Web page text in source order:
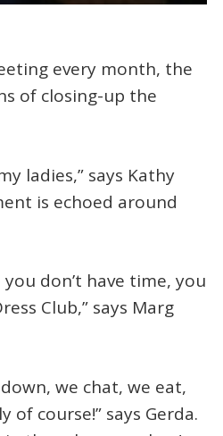
every month, the
of closing-up the
ladies,” says Kathy
is echoed around
don’t have time, you
Club,” says Marg
we chat, we eat,
of course!” says Gerda.